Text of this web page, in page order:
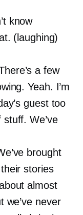
know
(laughing)
a few
Yeah. I’m
guest too
stuff. We’ve
brought
stories
almost
we’ve never